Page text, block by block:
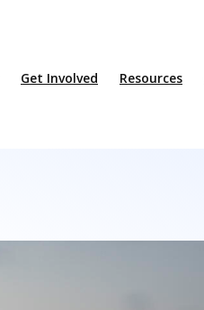
Get Involved Resources